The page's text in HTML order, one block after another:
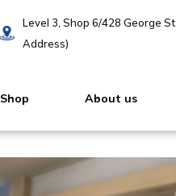
Level 3, Shop 6/428 George
Address)
Shop About us